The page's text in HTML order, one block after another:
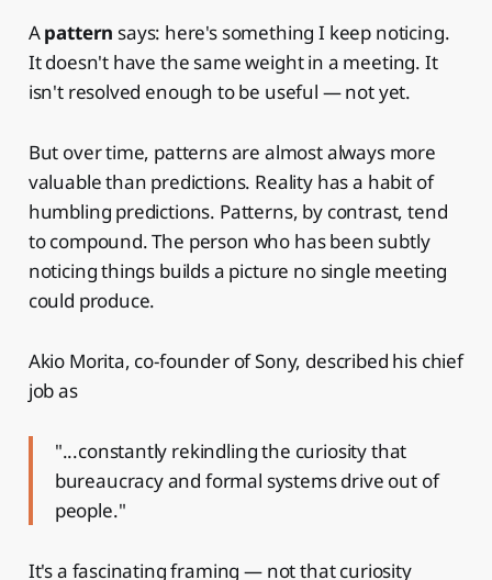
Apattern says: here's something I keep noticing.
It doesn't have the same weight in a meeting. It
isn't resolved enough to be useful — not yet.
But over time, patterns are almost always more
valuable than predictions. Reality has a habit of
humbling predictions. Patterns, by contrast, tend
to compound. The person who has been subtly
noticing things builds a picture no single meeting
could produce.
Akio Morita, co-founder of Sony, described his chief
job as
"...constantly rekindling the curiosity that
bureaucracy and formal systems drive out of
people."
It's a fascinating framing — not that curiosity